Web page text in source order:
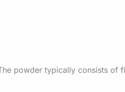
powder typically consists of